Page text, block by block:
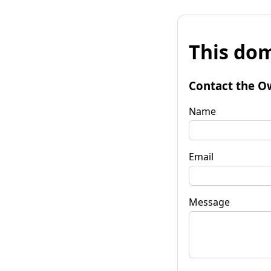
This
Contact the
Name
Email
Message